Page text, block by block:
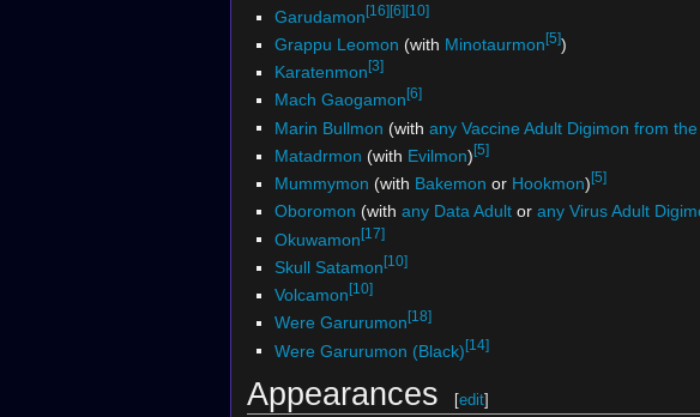
Garudamon[16][6][10]
Grappu Leomon (with Minotaurmon [5])
Karatenmon [3]
Mach Gaogamon [6]
Marin Bullmon (with any Vaccine Adult Digimon from
Matadrmon (with Evilmon) [5]
Mummymon (with Bakemon or Hookmon) [5]
Oboromon (with any Data Adultor any Virus Adult
Okuwamon[17]
Skull Satamon[10]
Volcamon [10]
Were Garurumon [18]
Were Garurumon (Black)[14]
Appearances [edit]